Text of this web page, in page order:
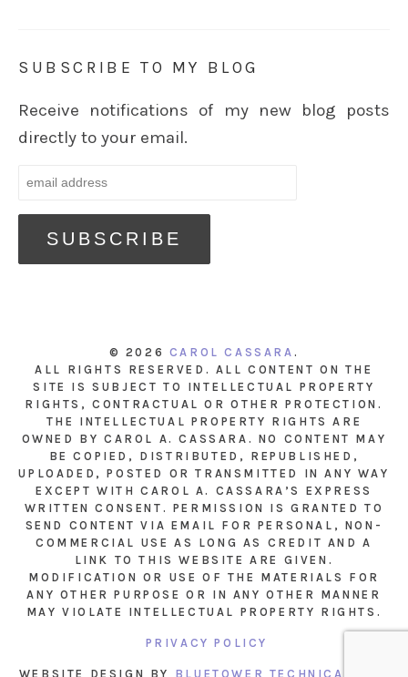
SUBSCRIBE TO MY BLOG
Receive notifications of my new blog posts
directly to your email.
© 2026 CAROL CASSARA .
ALL RIGHTS RESERVED. ALL CONTENT ON THE
SITE IS SUBJECT TO INTELLECTUAL PROPERTY
RIGHTS, CONTRACTUAL OR OTHER PROTECTION.
THE INTELLECTUAL PROPERTY RIGHTS ARE
OWNED BY CAROL A. CASSARA. NO CONTENT MAY
BE COPIED, DISTRIBUTED, REPUBLISHED,
UPLOADED, POSTED OR TRANSMITTED IN ANY WAY
EXCEPT WITH CAROL A. CASSARA’S EXPRESS
WRITTEN CONSENT. PERMISSION IS GRANTED TO
SEND CONTENT VIA EMAIL FOR PERSONAL, NON-
COMMERCIAL USE AS LONG AS CREDIT AND A
LINK TO THIS WEBSITE ARE GIVEN.
MODIFICATION OR USE OF THE MATERIALS FOR
ANY OTHER PURPOSE OR IN ANY OTHER MANNER
MAY VIOLATE INTELLECTUAL PROPERTY RIGHTS.
PRIVACY POLICY
WEBSITE DESIGN BY BLUETOWER TECHNICAL INC.